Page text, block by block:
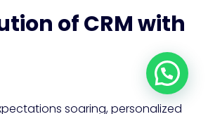
of CRM with
soaring, personalized